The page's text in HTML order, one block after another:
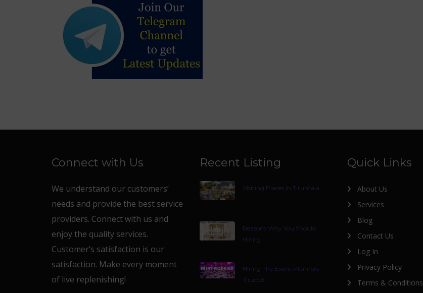
Connect with Us
We understand our customers’
needs and provide the best service
providers. Connect with us and
enjoy the quality services.
Customer’s satisfaction is our
satisfaction. Make every moment
of live replenishing!
Recent Listing
Visiting Places In Tirumala
Reasons Why You Should
Hiring
Hiring The Event Planners
Tirupati
Quick Links
About Us
Services
Blog
Contact Us
Log In
Privacy Policy
Terms & Conditions